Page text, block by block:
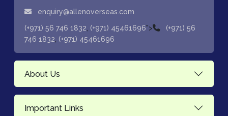
enquiry@allenoverseas.com
(+971) 56 746 1832 (+971) 45461696">
(+971) 56
746 1832 (+971) 45461696
About Us
Important Links